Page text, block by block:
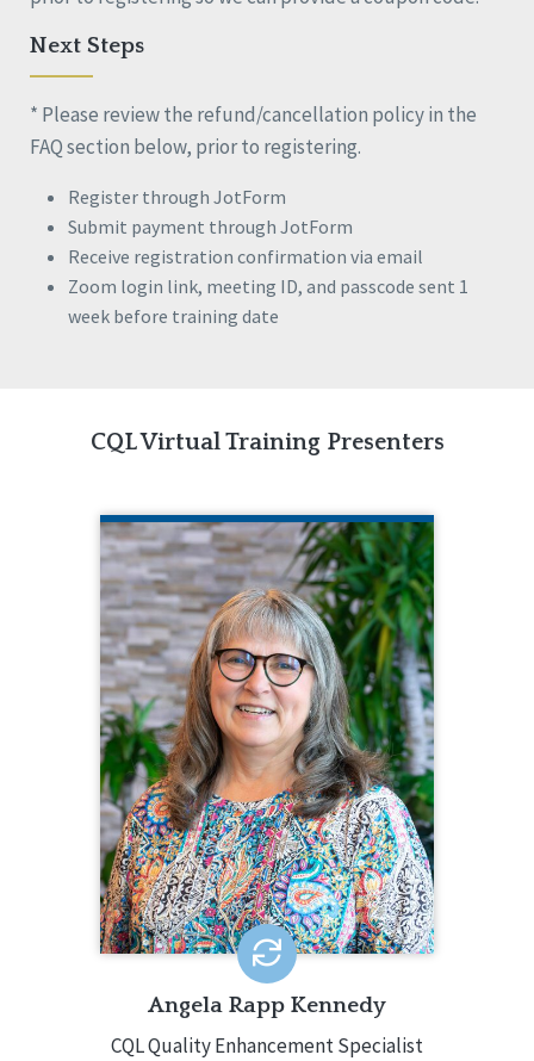
Next Steps
* Please review the refund/cancellation policy in the
FAQ section below, prior to registering.
Register through JotForm
Submit payment through JotForm
Receive registration confirmation via email
Zoom login link, meeting ID, and passcode sent 1
week before training date
CQL Virtual Training Presenters
ANGELA RAPP KENNEDY
CQL Quality Enhancement Specialist
208.784.8413
Angela Rapp Kennedy is a Quality
Enhancement Specialist for CQL. In this
role, Angela creates and facilitates
CQL-Hosted Training, CQL webinars,
and CQL Customized Training. Angela
has decades of experience in the IDD
field around the country.
EMAIL ME
Angela Rapp Kennedy
CQL Quality Enhancement Specialist